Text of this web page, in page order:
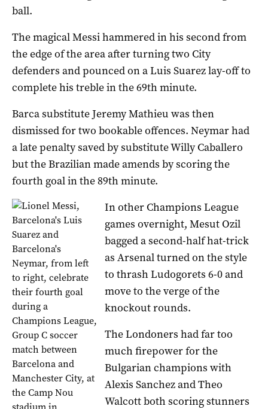
ball.
The magical Messi hammered in his second from
the edge of the area after turning two City
defenders and pounced on a Luis Suarez lay-off to
complete his treble in the 69th minute.
Barca substitute Jeremy Mathieu was then
dismissed for two bookable offences. Neymar had
a late penalty saved by substitute Willy Caballero
but the Brazilian made amends by scoring the
fourth goal in the 89th minute.
In other Champions League
games overnight, Mesut Ozil
bagged a second-half hat-trick
as Arsenal turned on the style
to thrash Ludogorets 6-0 and
move to the verge of the
knockout rounds.
The Londoners had far too
much firepower for the
Bulgarian champions with
Alexis Sanchez and Theo
Walcott both scoring stunners